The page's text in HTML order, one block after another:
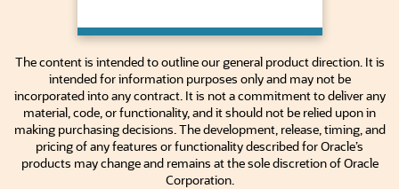
The content is intended to outline our general product direction. It is
intended for information purposes only and may not be
incorporated into any contract. It is not a commitment to deliver any
material, code, or functionality, and it should not be relied upon in
making purchasing decisions. The development, release, timing, and
pricing of any features or functionality described for Oracle’s
products may change and remains at the sole discretion of Oracle
Corporation.